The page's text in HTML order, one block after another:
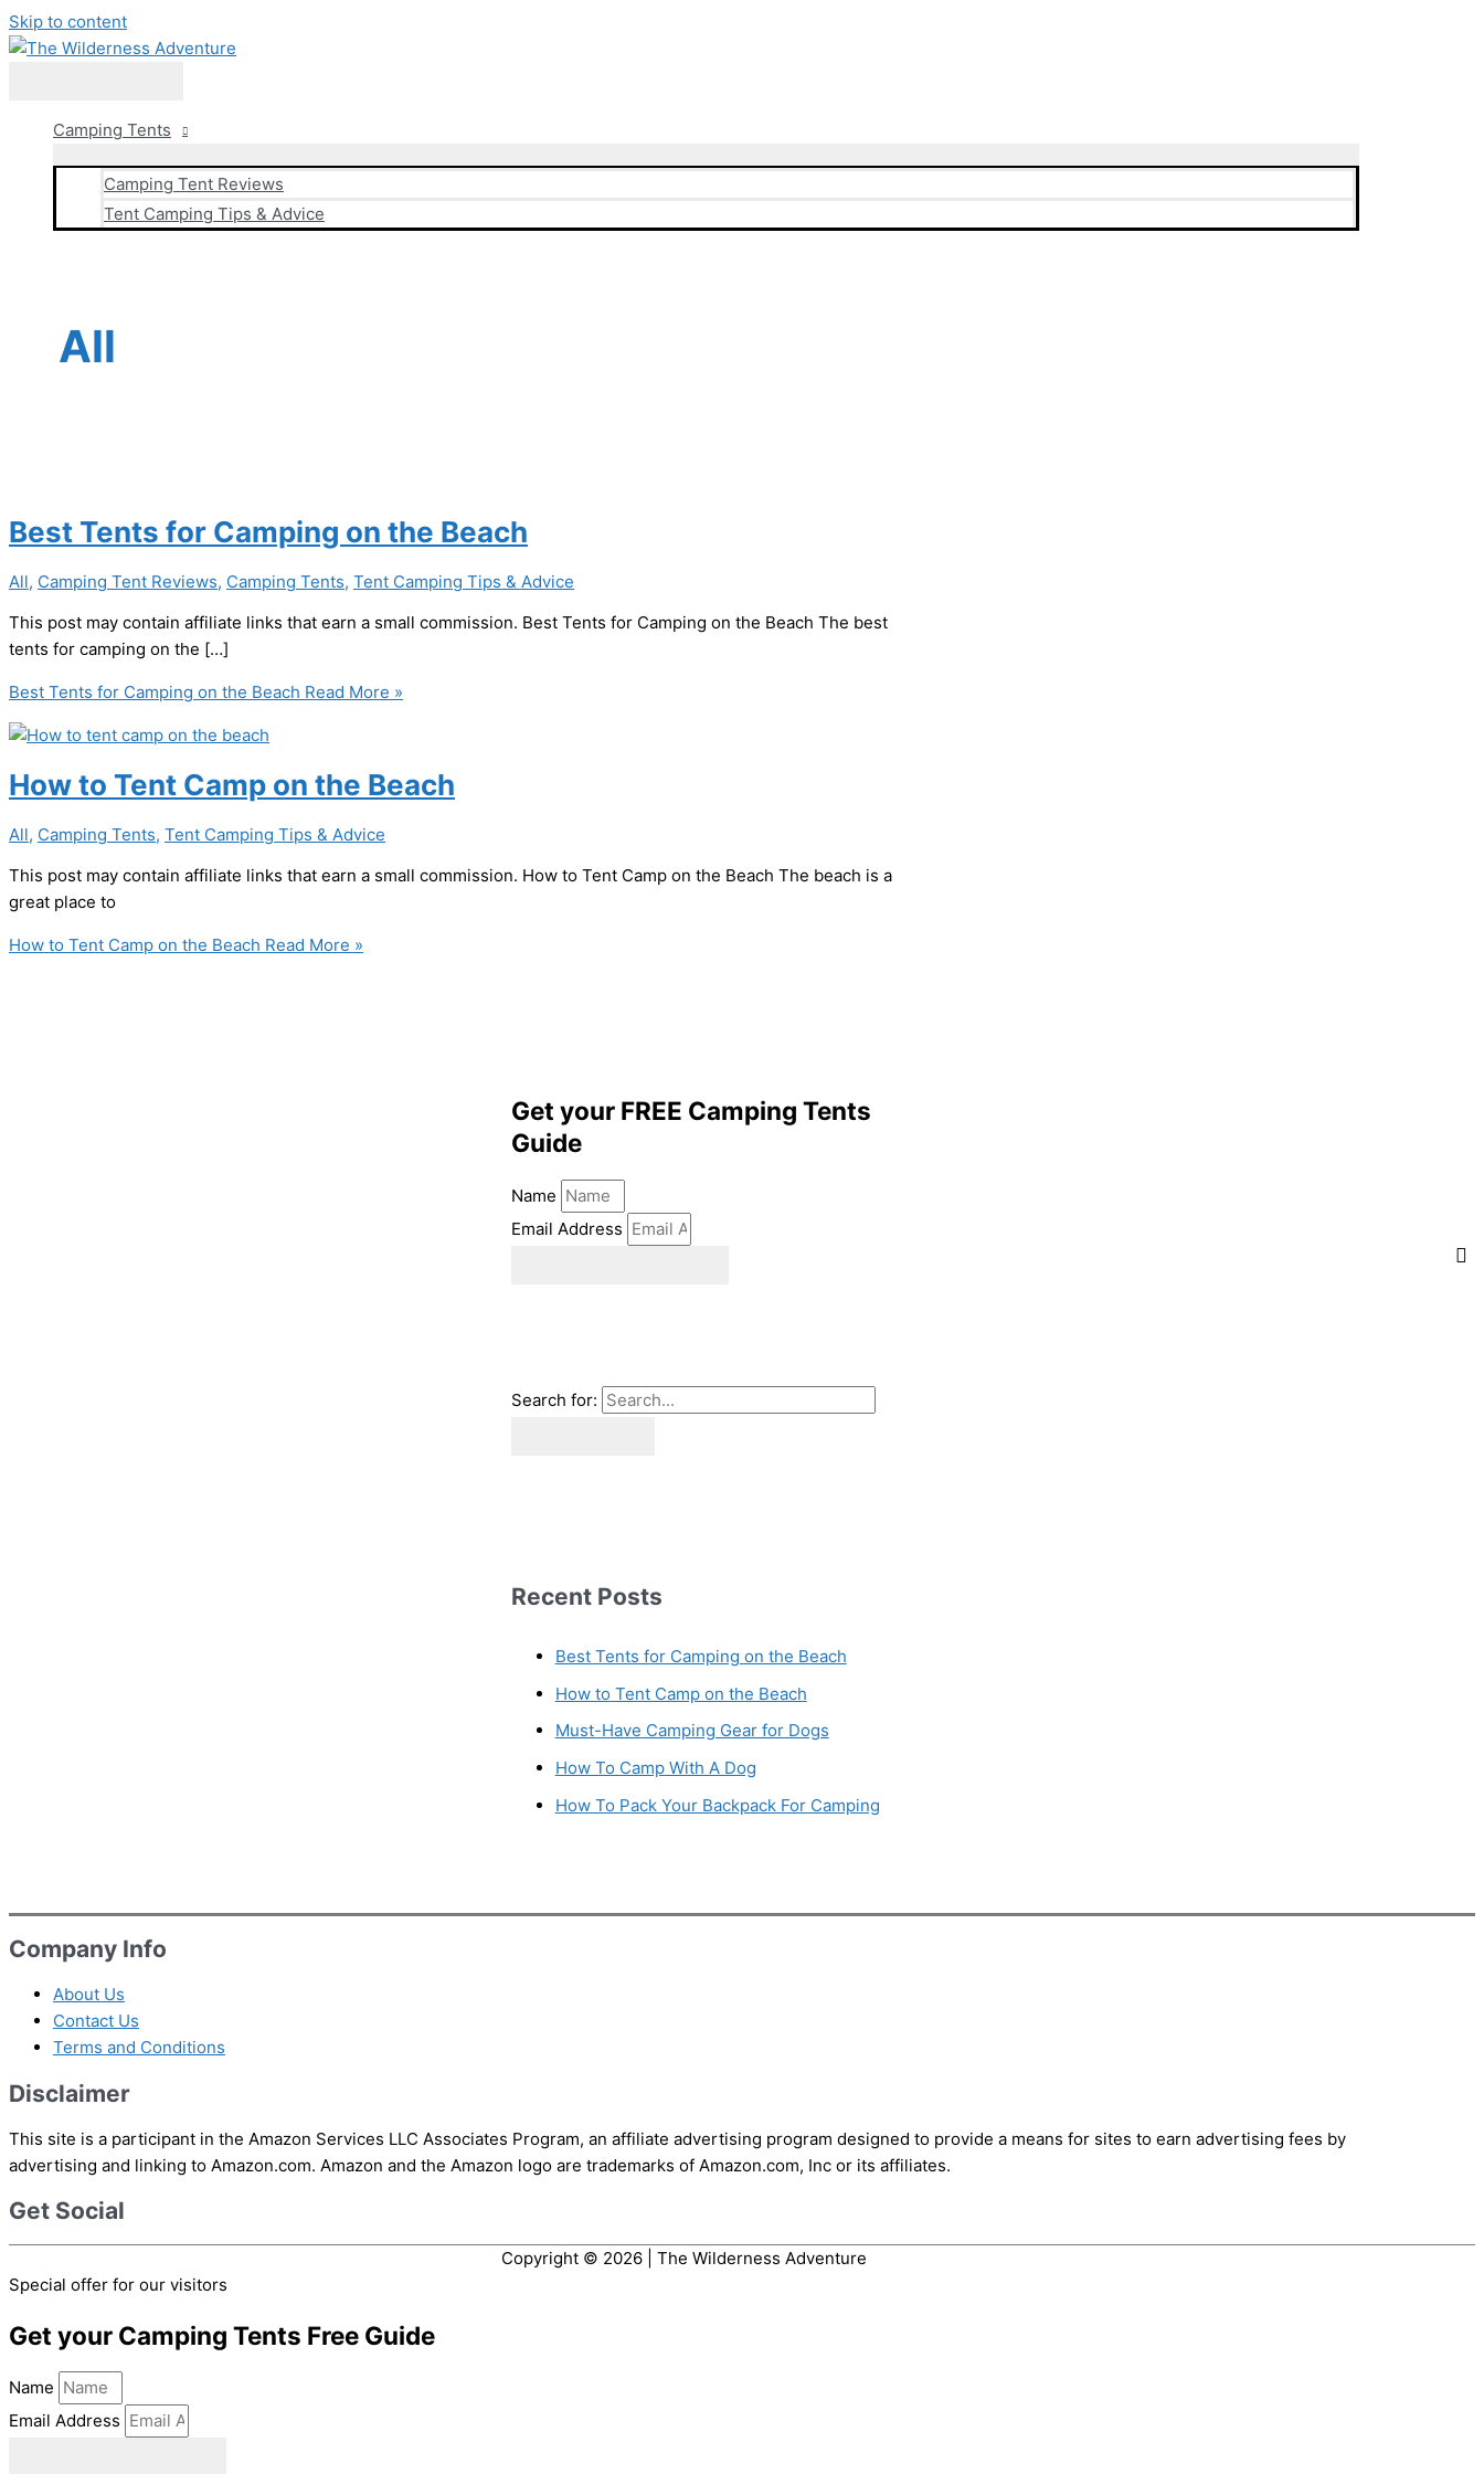
Skip to content
Camping Tents
Camping Tent Reviews
Tent Camping Tips & Advice
All
Best Tents for Camping on the Beach
All, Camping Tent Reviews, Camping Tents, Tent Camping Tips & Advice
This post may contain affiliate links that earn a small commission. Best Tents for Camping on the Beach The best
tents for camping on the […]
Best Tents for Camping on the Beach Read More »
How to Tent Camp on the Beach
All, Camping Tents, Tent Camping Tips & Advice
This post may contain affiliate links that earn a small commission. How to Tent Camp on the Beach The beach is a
great place to
How to Tent Camp on the Beach Read More »
Get your FREE Camping Tents
Guide
Name
Email Address
Search for:
Recent Posts
Best Tents for Camping on the Beach
How to Tent Camp on the Beach
Must-Have Camping Gear for Dogs
How To Camp With A Dog
How To Pack Your Backpack For Camping
Company Info
About Us
Contact Us
Terms and Conditions
Disclaimer
This site is a participant in the Amazon Services LLC Associates Program, an affiliate advertising program designed to provide a means for sites to earn advertising fees by
advertising and linking to Amazon.com. Amazon and the Amazon logo are trademarks of Amazon.com, Inc or its affiliates.
Get Social
Copyright © 2026 | The Wilderness Adventure
Special offer for our visitors
Get your Camping Tents Free Guide
Name
Email Address